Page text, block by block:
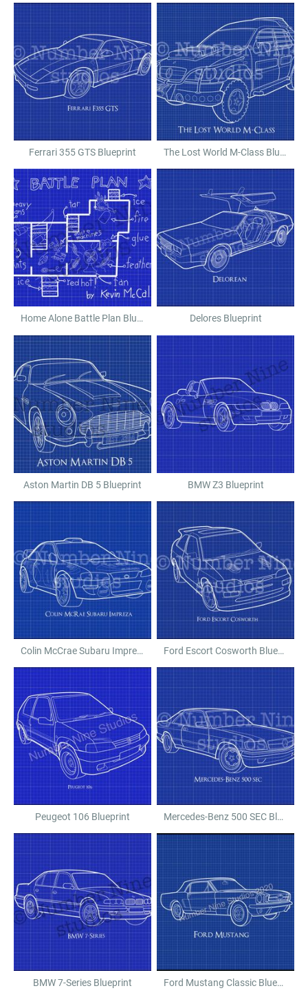
Ferrari 355 GTS Blueprint The Lost World M-Class Blueprint
Home Alone Battle Plan Blueprint Delores Blueprint
Aston Martin DB 5 Blueprint BMW Z3 Blueprint
Colin McCrae Subaru Impreza Blueprint Ford Escort Cosworth Blueprint
Peugeot 106 Blueprint Mercedes-Benz 500 SEC Blueprint
BMW 7-Series Blueprint Ford Mustang Classic Blueprint